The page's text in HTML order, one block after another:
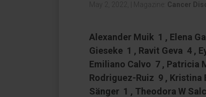
May 2, 2022, Magazine: Cancer
Alexander Muik 1 , Elena
Gieseke 1 , Ravit Geva 4 ,
Emiliano Calvo 7 , Patricia
Rodriguez-Ruiz 9 , Kristina
Sänger 1 , Theodora W